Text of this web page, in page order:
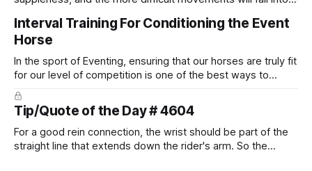
Interval Training For Conditioning the Event
Horse
In the sport of Eventing, ensuring that our horses are truly fit
for our level of competition is one of the best ways to
prevent unnecessary injuries.
Tip/Quote of the Day # 4604
For a good rein connection, the wrist should be part of the
straight line that extends down the rider's arm. So the